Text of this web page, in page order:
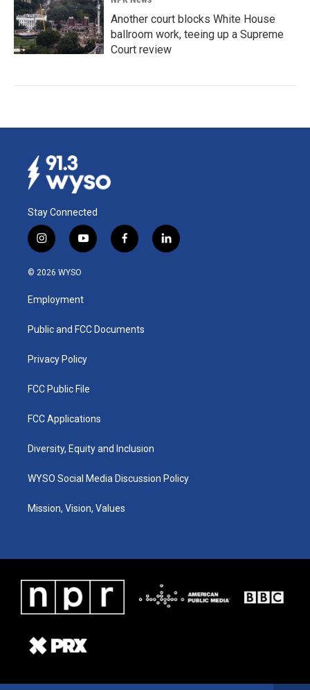
Another court blocks White House
ballroom work, teeing up a Supreme
Court review
Stay Connected
i
n
s
a
g
a
y
o
u
b
f
a
k
l
i
© 2026 WYSO
Employment
Public and FCC Documents
Privacy Policy
FCC Public File
FCC Applications
Diversity, Equity and Inclusion
WYSO Social Media Discussion Policy
Mission, Vision, Values